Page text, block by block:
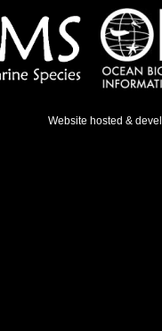
Website hosted &